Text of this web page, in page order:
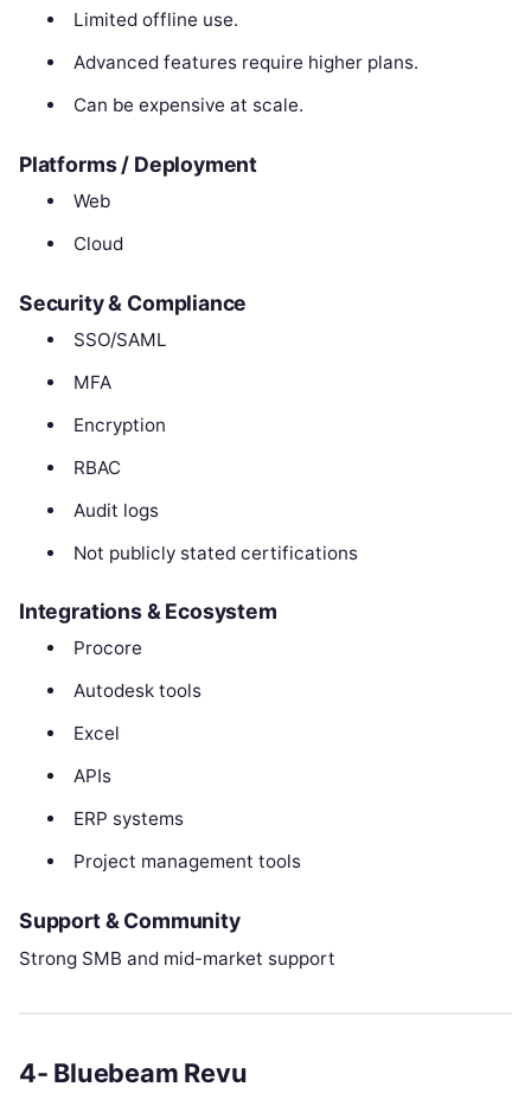
Limited offline use.
Advanced features require higher plans.
Can be expensive at scale.
Platforms / Deployment
Web
Cloud
Security & Compliance
SSO/SAML
MFA
Encryption
RBAC
Audit logs
Not publicly stated certifications
Integrations & Ecosystem
Procore
Autodesk tools
Excel
APIs
ERP systems
Project management tools
Support & Community
Strong SMB and mid-market support
4- Bluebeam Revu